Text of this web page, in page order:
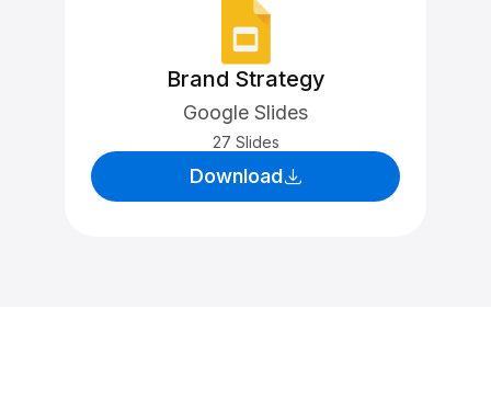
Brand Strategy
Google Slides
27 Slides
Download